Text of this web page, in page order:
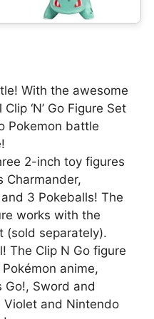
With the awesome
‘N’ Go Figure Set
Pokemon battle
2-inch toy figures
Charmander,
3 Pokeballs! The
works with the
(sold separately).
The Clip N Go figure
anime,
Go!, Sword and
Violet and Nintendo